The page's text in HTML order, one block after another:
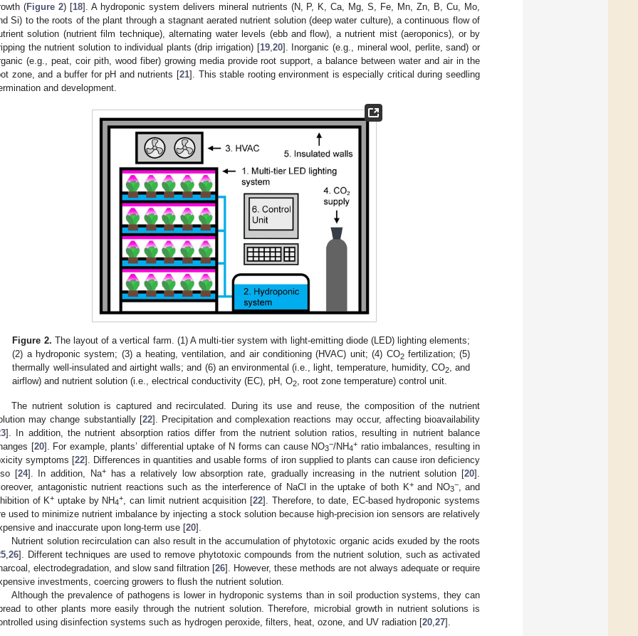
(Figure 2) [18]. A hydroponic system delivers mineral nutrients (N, P, K, Ca, Mg, S, Fe, Mn, Zn, B, Cu, Mo,
Si) to the roots of the plant through a stagnant aerated nutrient solution (deep water culture), a continuous flow of
solution (nutrient film technique), alternating water levels (ebb and flow), a nutrient mist (aeroponics), or by
the nutrient solution to individual plants (drip irrigation) [19,20]. Inorganic (e.g., mineral wool, perlite, sand) or
(e.g., peat, coir pith, wood fiber) growing media provide root support, a balance between water and air in the
zone, and a buffer for pH and nutrients [21]. This stable rooting environment is especially critical during seedling
and development.
Figure 2. The layout of a vertical farm. (1) A multi-tier system with light-emitting diode (LED) lighting elements;
(2) a hydroponic system; (3) a heating, ventilation, and air conditioning (HVAC) unit; (4) CO2fertilization; (5)
thermally well-insulated and airtight walls; and (6) an environmental (i.e., light, temperature, humidity, CO2
, and
airflow) and nutrient solution (i.e., electrical conductivity (EC), pH, O2 , root zone temperature) control unit.
The nutrient solution is captured and recirculated. During its use and reuse, the composition of the nutrient
may change substantially [22]. Precipitation and complexation reactions may occur, affecting bioavailability
]. In addition, the nutrient absorption ratios differ from the nutrient solution ratios, resulting in nutrient balance
[20]. For example, plants’ differential uptake of N forms can cause NO3
−/NH4
+ ratio imbalances, resulting in
symptoms [22]. Differences in quantities and usable forms of iron supplied to plants can cause iron deficiency
[24]. In addition, Na+has a relatively low absorption rate, gradually increasing in the nutrient solution [20].
antagonistic nutrient reactions such as the interference of NaCl in the uptake of both K+and NO3
−, and
of K+ uptake by NH4
+ , can limit nutrient acquisition [22]. Therefore, to date, EC-based hydroponic systems
used to minimize nutrient imbalance by injecting a stock solution because high-precision ion sensors are relatively
and inaccurate upon long-term use [20].
Nutrient solution recirculation can also result in the accumulation of phytotoxic organic acids exuded by the roots
26]. Different techniques are used to remove phytotoxic compounds from the nutrient solution, such as activated
electrodegradation, and slow sand filtration [26]. However, these methods are not always adequate or require
investments, coercing growers to flush the nutrient solution.
Although the prevalence of pathogens is lower in hydroponic systems than in soil production systems, they can
to other plants more easily through the nutrient solution. Therefore, microbial growth in nutrient solutions is
using disinfection systems such as hydrogen peroxide, filters, heat, ozone, and UV radiation [20 27].